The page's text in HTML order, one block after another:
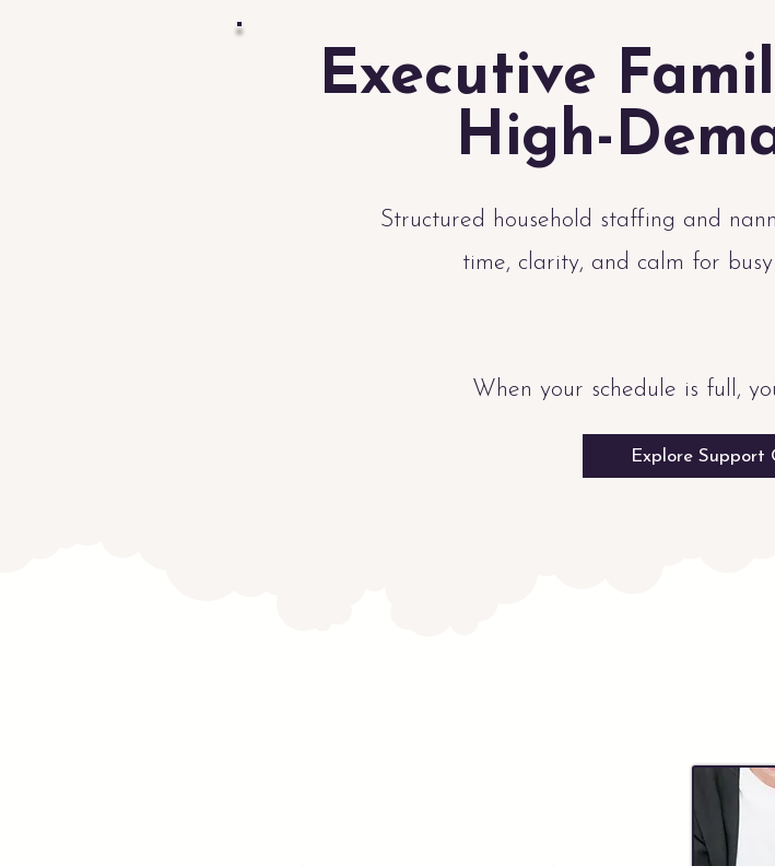
Executive
High-
Structured household staffing and
time, clarity, and calm for
When your schedule is full,
Explore Support